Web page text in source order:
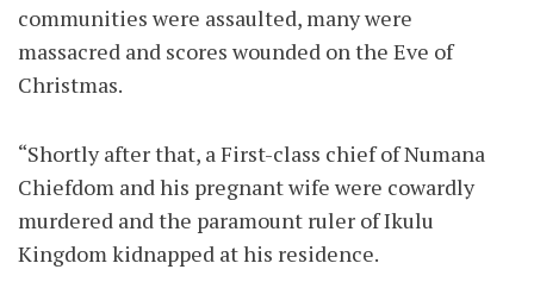
communities were assaulted, many were
massacred and scores wounded on the Eve of
Christmas.
“Shortly after that, a First-class chief of Numana
Chiefdom and his pregnant wife were cowardly
murdered and the paramount ruler of Ikulu
Kingdom kidnapped at his residence.